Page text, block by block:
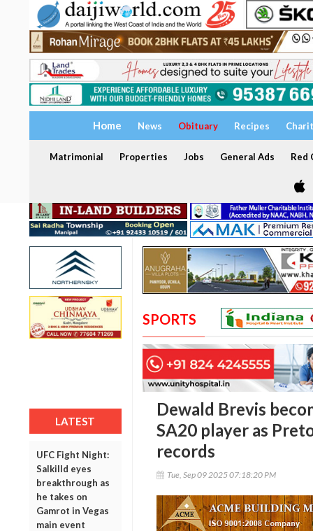
Home News Obituary Recipes
Matrimonial Properties Jobs General Ads Red
LATEST
UFC Fight Night:
Salkilld eyes
breakthrough as
he takes on
Gamrot in Vegas
main event
SPORTS
Dewald Brevis
SA20 player as
records
Tue, Sep 09 2025 07:18:20 PM